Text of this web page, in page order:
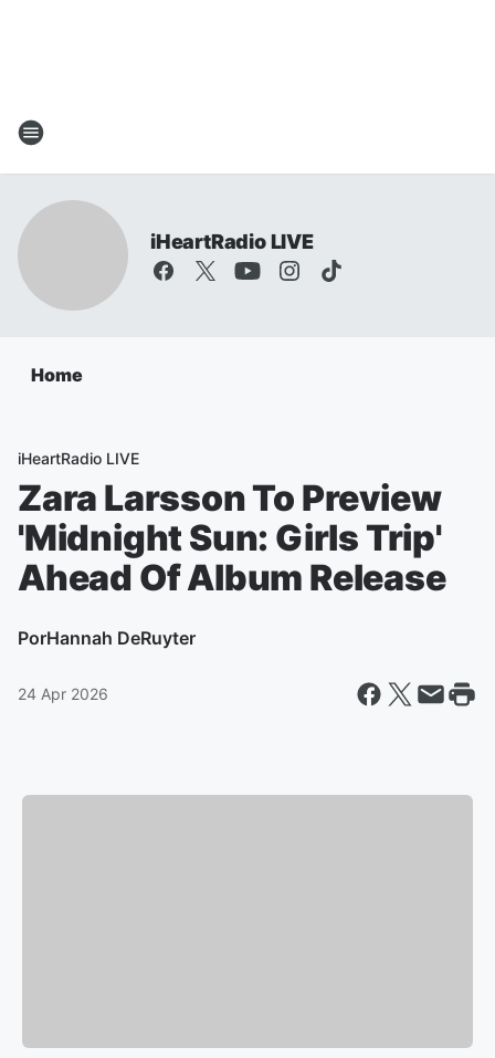
iHeartRadio LIVE
Home
iHeartRadio LIVE
Zara Larsson To Preview
'Midnight Sun: Girls Trip'
Ahead Of Album Release
PorHannah DeRuyter
24 Apr 2026